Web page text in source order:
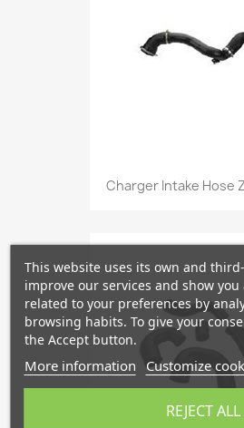
Charger Intake Hose
This website uses its own and
improve our services and show
related to your preferences by
browsing habits. To give your
the Accept button.
More information Customize
REJECT ALL